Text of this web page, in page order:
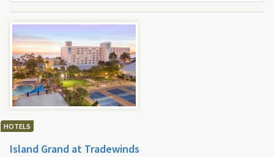
HOTELS
Island Grand at Tradewinds